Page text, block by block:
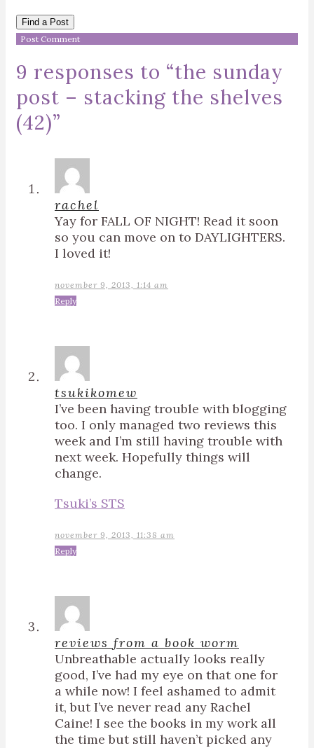
Find a Post
9 responses to “the sunday
post – stacking the shelves
(42)”
rachel
Yay for FALL OF NIGHT! Read it soon
so you can move on to DAYLIGHTERS.
I loved it!
november 9, 2013, 1:14 am
Reply
tsukikomew
I’ve been having trouble with blogging
too. I only managed two reviews this
week and I’m still having trouble with
next week. Hopefully things will
change.
Tsuki’s STS
november 9, 2013, 11:38 am
Reply
reviews from a book worm
Unbreathable actually looks really
good, I’ve had my eye on that one for
a while now! I feel ashamed to admit
it, but I’ve never read any Rachel
Caine! I see the books in my work all
the time but still haven’t picked any